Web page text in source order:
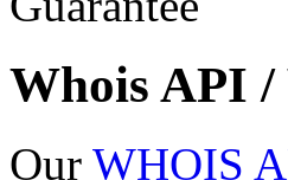
Whois API /
Our WHOIS